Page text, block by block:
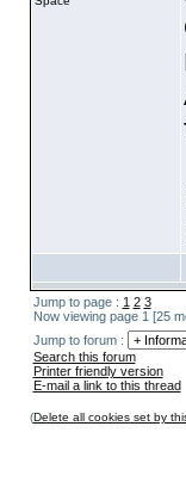
Jump to page : 1 2 3
Now viewing page 1 [25
Jump to forum :
Search this forum
Printer friendly version
E-mail a link to this thread
(Delete all cookies set by